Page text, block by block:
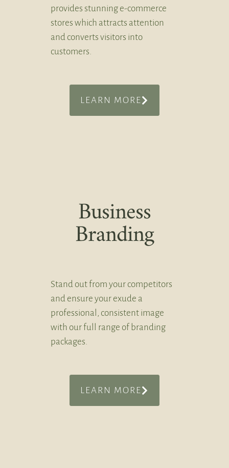
provides stunning e-commerce
stores which attracts attention
and converts visitors into
customers.
LEARN MORE
Business
Branding
Stand out from your competitors
and ensure your exude a
professional, consistent image
with our full range of branding
packages.
LEARN MORE